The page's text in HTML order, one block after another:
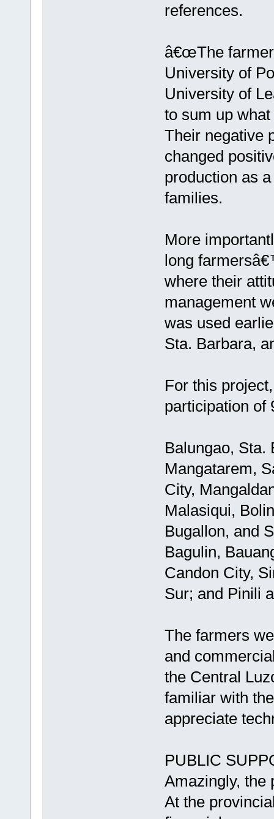
references.
â€œThe
University of
University of
to sum up
Their negative
changed
production as
families.
More
long
where their
management
was used
Sta. Barbara,
For this
participation of
Balungao, Sta.
Mangatarem,
City,
Malasiqui,
Bugallon, and
Bagulin,
Candon City,
Sur; and Pinili
The farmers
and
the Central
familiar with
appreciate
PUBLIC
Amazingly, the
At the